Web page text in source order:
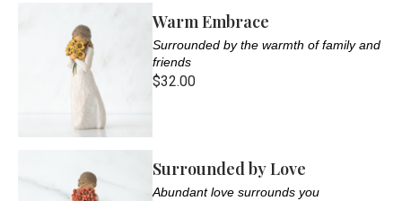
Warm Embrace
Surrounded by the warmth of family and
friends
$32.00
Surrounded by Love
Abundant love surrounds you